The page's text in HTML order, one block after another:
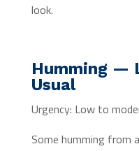
look.
Humming —
Usual
Urgency: Low to
Some humming from